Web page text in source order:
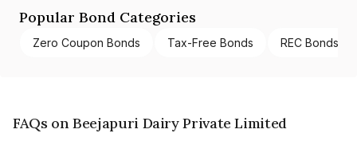
Popular Bond Categories
Zero Coupon Bonds Tax-Free Bonds REC Bonds
FAQs on Beejapuri Dairy Private Limited